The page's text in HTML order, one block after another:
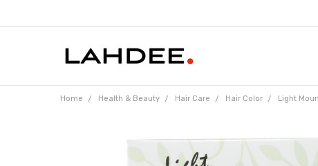
Home Health & Beauty Hair Care Hair Color Light